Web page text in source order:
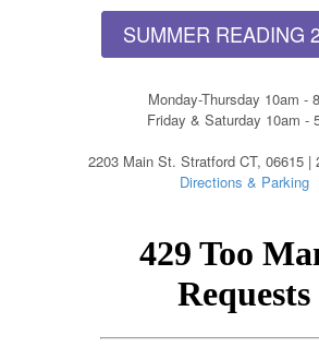
SUMMER READING
Monday-Thursday 10am -
Friday & Saturday 10am -
2203 Main St. Stratford CT, 06615 |
Directions & Parking